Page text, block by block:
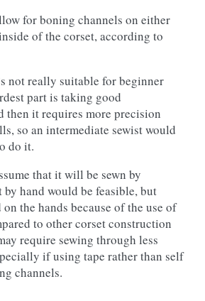
for boning channels on either
of the corset, according to
not really suitable for beginner
part is taking good
then it requires more precision
so an intermediate sewist would
do it.
that it will be sewn by
hand would be feasible, but
the hands because of the use of
to other corset construction
require sewing through less
if using tape rather than self
channels.